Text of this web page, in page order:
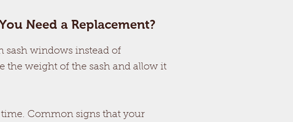
Need a Replacement?
sash windows instead of
the weight of the sash and allow it
Common signs that your